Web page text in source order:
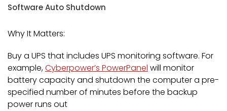
Software Auto Shutdown
Why It Matters:
Buy a UPS that includes UPS monitoring software. For
example,Cyberpower’s PowerPanel will monitor
battery capacity and shutdown the computer a pre-
specified number of minutes before the backup
power runs out